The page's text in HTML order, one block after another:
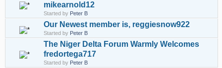
mikearnold12
Started by Peter B
Our Newest member is, reggiesnow922
Started by Peter B
The Niger Delta Forum Warmly Welcomes
fredortega717
Started by Peter B